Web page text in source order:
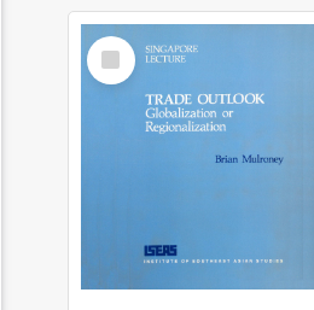
Select
Item